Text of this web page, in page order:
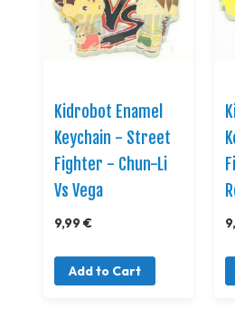
Kidrobot Enamel
Keychain - Street
Fighter - Chun-Li
Vs Vega
9,99 €
Add to Cart